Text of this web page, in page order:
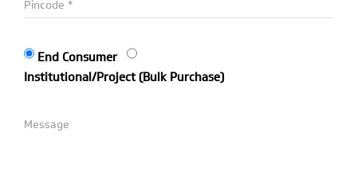
End Consumer
Institutional/Project (Bulk Purchase)